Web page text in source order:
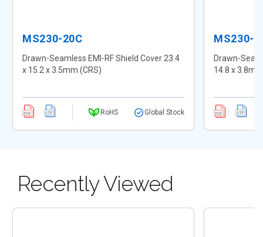
MS230-20C
Drawn-Seamless EMI-RF Shield Cover 23.4
x 15.2 x 3.5mm (CRS)
RoHS Global Stock
MS230-
Drawn-
14.8 x
Recently Viewed